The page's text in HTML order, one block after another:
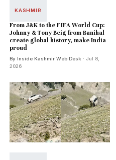
KASHMIR
From J&K to the FIFA World Cup:
Johnny & Tony Beig from Banihal
create global history, make India
proud
By Inside Kashmir Web Desk · Jul 8,
2026